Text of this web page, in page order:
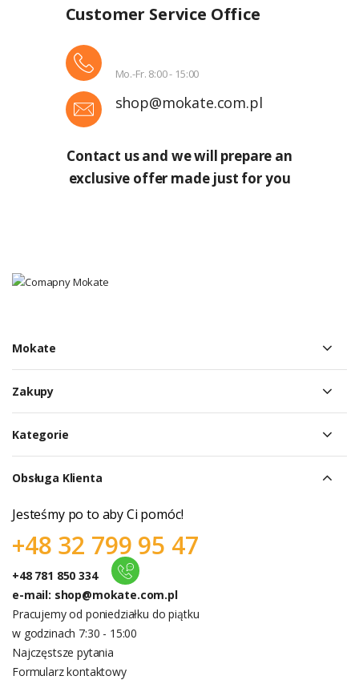
Customer Service Office
Mo.-Fr. 8:00 - 15:00
shop@mokate.com.pl
Contact us and we will prepare an
exclusive offer made just for you
Mokate
Zakupy
Kategorie
Obsługa Klienta
Jesteśmy po to aby Ci pomóc!
+48 32 799 95 47
+48 781 850 334
e-mail: shop@mokate.com.pl
Pracujemy od poniedziałku do piątku
w godzinach 7:30 - 15:00
Najczęstsze pytania
Formularz kontaktowy